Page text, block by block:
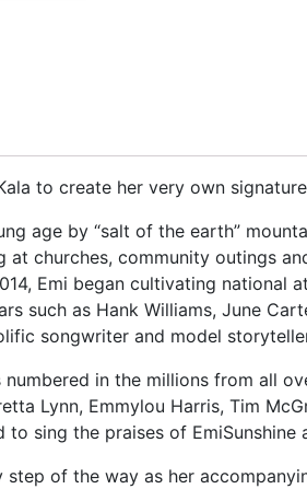
to create her very own
age by “salt of the earth”
at churches, community outings
Emi began cultivating
such as Hank Williams, June
songwriter and model
in the millions from all
Lynn, Emmylou Harris, Tim
sing the praises of EmiSunshine
of the way as her